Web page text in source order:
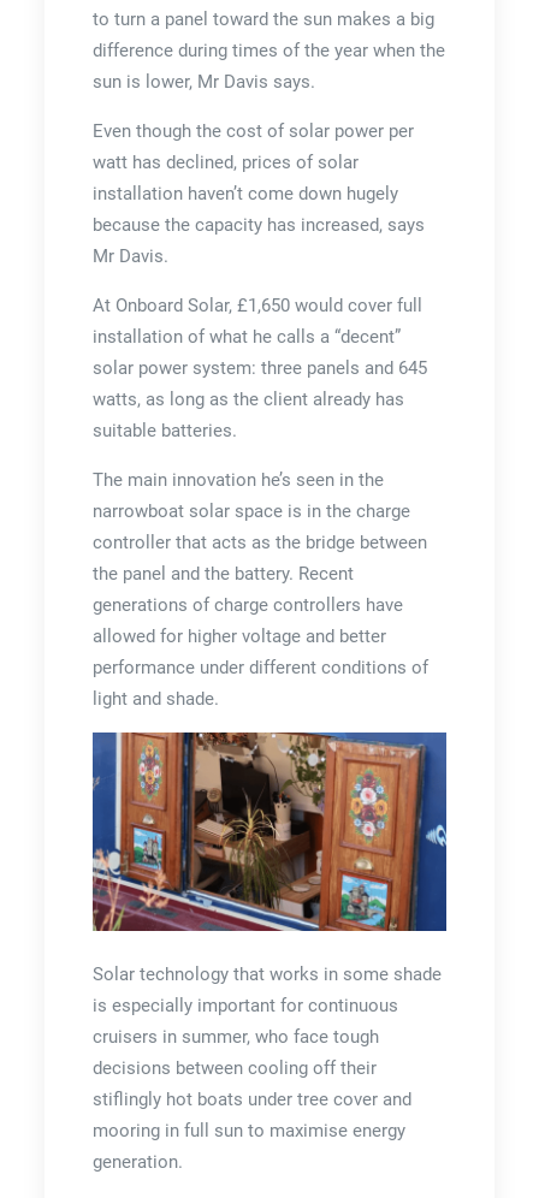
to turn a panel toward the sun makes a big
difference during times of the year when the
sun is lower, Mr Davis says.
Even though the cost of solar power per
watt has declined, prices of solar
installation haven’t come down hugely
because the capacity has increased, says
Mr Davis.
At Onboard Solar, £1,650 would cover full
installation of what he calls a “decent”
solar power system: three panels and 645
watts, as long as the client already has
suitable batteries.
The main innovation he’s seen in the
narrowboat solar space is in the charge
controller that acts as the bridge between
the panel and the battery. Recent
generations of charge controllers have
allowed for higher voltage and better
performance under different conditions of
light and shade.
Solar technology that works in some shade
is especially important for continuous
cruisers in summer, who face tough
decisions between cooling off their
stiflingly hot boats under tree cover and
mooring in full sun to maximise energy
generation.